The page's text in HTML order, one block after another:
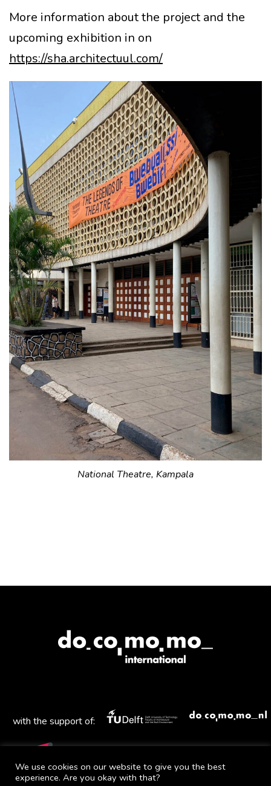
More information about the project and the
upcoming exhibition in on
https://sha.architectuul.com/
National Theatre, Kampala
with the support of:
We use cookies on our website to give you the best
experience. Are you okay with that?